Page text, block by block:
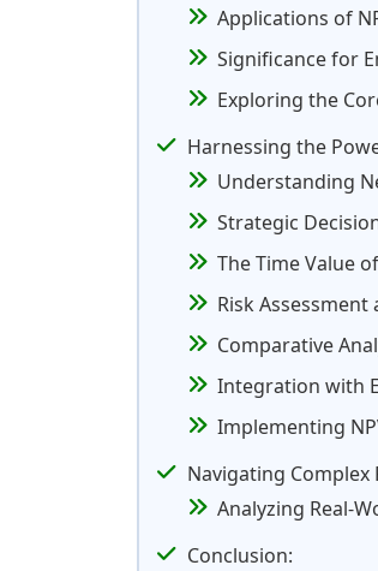
Applications of
Significance for
Exploring the
Harnessing the
Understanding
Strategic
The Time Value
Risk Assessment
Comparative
Integration with
Implementing
Navigating Complex
Analyzing Real-
Conclusion: